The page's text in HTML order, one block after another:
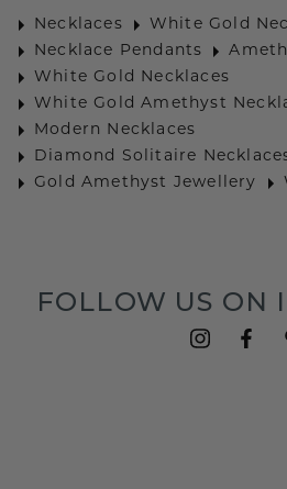
Necklaces White Gold
Necklace Pendants
White Gold Necklaces
White Gold Amethyst
Modern Necklaces
Diamond Solitaire
Gold Amethyst Jewellery
FOLLOW US ON